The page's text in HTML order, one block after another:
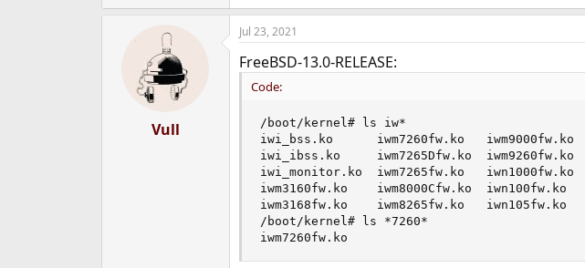
Vull
Jul 23, 2021
FreeBSD-13.0-RELEASE:
Code:
/boot/kernel# ls iw*
iwi_bss.ko      iwm7260fw.ko   iwm9000fw.ko
iwi_ibss.ko     iwm7265Dfw.ko  iwm9260fw.ko
iwi_monitor.ko  iwm7265fw.ko   iwn1000fw.ko
iwm3160fw.ko    iwm8000Cfw.ko  iwn100fw.ko
iwm3168fw.ko    iwm8265fw.ko   iwn105fw.ko
/boot/kernel# ls *7260*
iwm7260fw.ko